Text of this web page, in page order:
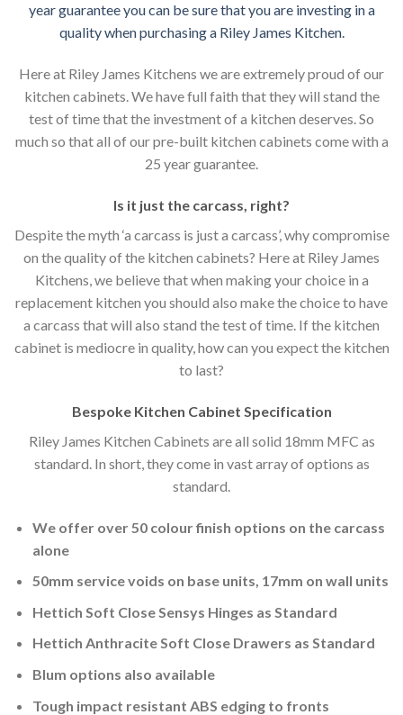
year guarantee you can be sure that you are investing in a
quality when purchasing a Riley James Kitchen.
Here at Riley James Kitchens we are extremely proud of our
kitchen cabinets. We have full faith that they will stand the
test of time that the investment of a kitchen deserves. So
much so that all of our pre-built kitchen cabinets come with a
25 year guarantee.
Is it just the carcass, right?
Despite the myth ‘a carcass is just a carcass’, why compromise
on the quality of the kitchen cabinets? Here at Riley James
Kitchens, we believe that when making your choice in a
replacement kitchen you should also make the choice to have
a carcass that will also stand the test of time. If the kitchen
cabinet is mediocre in quality, how can you expect the kitchen
to last?
Bespoke Kitchen Cabinet Specification
Riley James Kitchen Cabinets are all solid 18mm MFC as
standard. In short, they come in vast array of options as
standard.
We offer over 50 colour finish options on the carcass
alone
50mm service voids on base units, 17mm on wall units
Hettich Soft Close Sensys Hinges as Standard
Hettich Anthracite Soft Close Drawers as Standard
Blum options also available
Tough impact resistant ABS edging to fronts